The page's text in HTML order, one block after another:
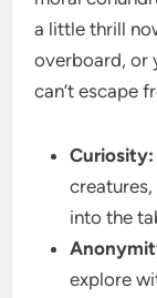
a little thrill
overboard, or
can’t escape
Curiosity:
into the
explore